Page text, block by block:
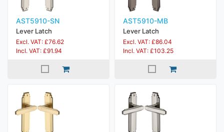
AST5910-SN
Lever Latch
Excl. VAT: £76.62
Incl. VAT: £91.94
AST5910-MB
Lever Latch
Excl. VAT: £86.04
Incl. VAT: £103.25